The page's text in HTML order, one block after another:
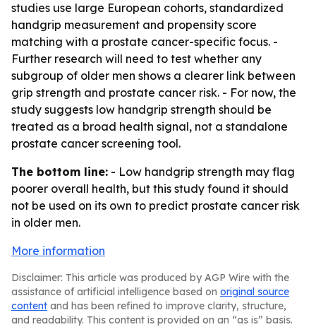
studies use large European cohorts, standardized
handgrip measurement and propensity score
matching with a prostate cancer-specific focus. -
Further research will need to test whether any
subgroup of older men shows a clearer link between
grip strength and prostate cancer risk. - For now, the
study suggests low handgrip strength should be
treated as a broad health signal, not a standalone
prostate cancer screening tool.
The bottom line: - Low handgrip strength may flag
poorer overall health, but this study found it should
not be used on its own to predict prostate cancer risk
in older men.
More information
Disclaimer: This article was produced by AGP Wire with the
assistance of artificial intelligence based on original source
content and has been refined to improve clarity, structure,
and readability. This content is provided on an “as is” basis.